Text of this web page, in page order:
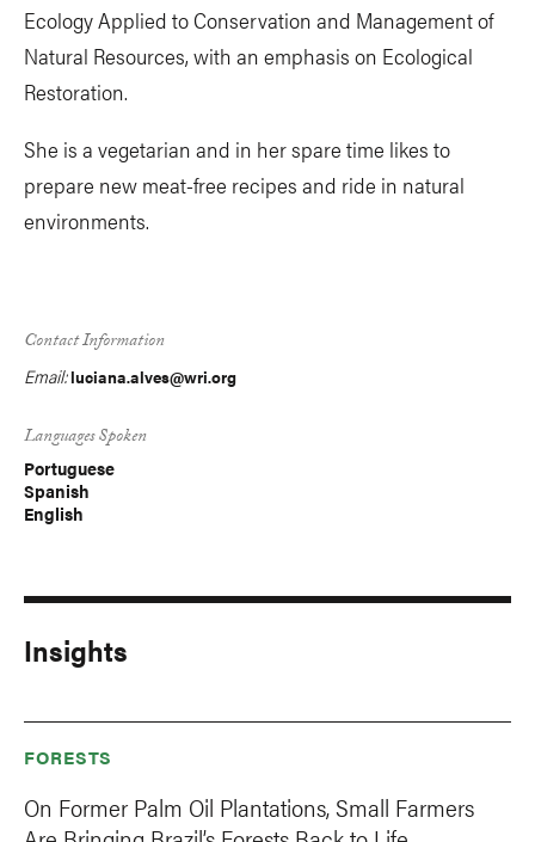
Ecology Applied to Conservation and Management of
Natural Resources, with an emphasis on Ecological
Restoration.
She is a vegetarian and in her spare time likes to
prepare new meat-free recipes and ride in natural
environments.
Contact Information
Email:luciana.alves@wri.org
Languages Spoken
Portuguese
Spanish
English
Insights
FORESTS
On Former Palm Oil Plantations, Small Farmers